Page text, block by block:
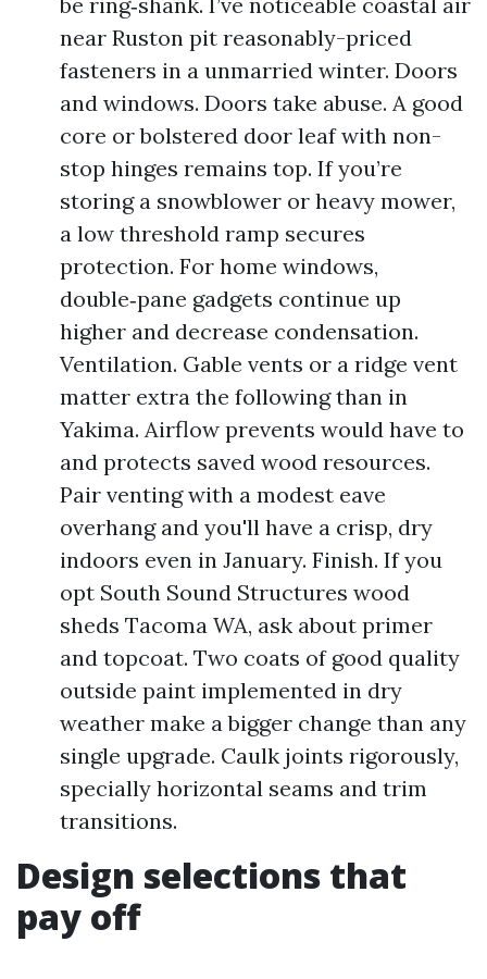
near Ruston pit reasonably-priced
fasteners in a unmarried winter. Doors
and windows. Doors take abuse. A good
core or bolstered door leaf with non-
stop hinges remains top. If you’re
storing a snowblower or heavy mower,
a low threshold ramp secures
protection. For home windows,
double‑pane gadgets continue up
higher and decrease condensation.
Ventilation. Gable vents or a ridge vent
matter extra the following than in
Yakima. Airflow prevents would have to
and protects saved wood resources.
Pair venting with a modest eave
overhang and you'll have a crisp, dry
indoors even in January. Finish. If you
opt South Sound Structures wood
sheds Tacoma WA, ask about primer
and topcoat. Two coats of good quality
outside paint implemented in dry
weather make a bigger change than any
single upgrade. Caulk joints rigorously,
specially horizontal seams and trim
transitions.
Design selections that
pay off